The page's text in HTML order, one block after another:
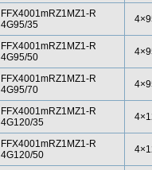
FFX4001mRZ1MZ1-R
4G95/35
FFX4001mRZ1MZ1-R
4G95/50
FFX4001mRZ1MZ1-R
4G95/70
FFX4001mRZ1MZ1-R
4G120/35
FFX4001mRZ1MZ1-R
4G120/50